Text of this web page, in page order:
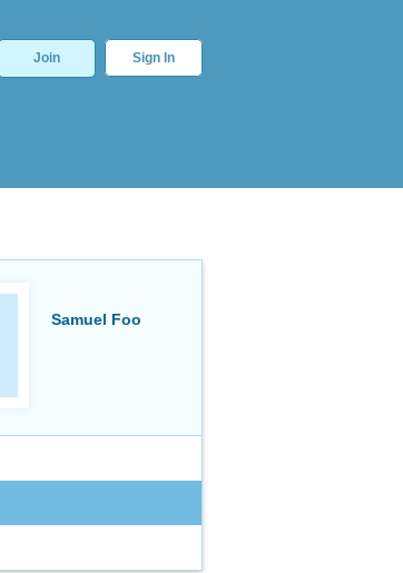
Join Sign In
Samuel Foo